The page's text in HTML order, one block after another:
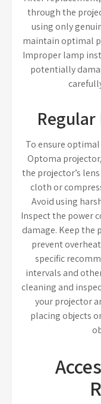
through the
using only
maintain optimal
Improper lamp
potentially
To ensure
Optoma
the projector’s
cloth or
Avoid using
Inspect the power
damage. Keep the
prevent
specific
intervals and
cleaning and
your projector
placing objects